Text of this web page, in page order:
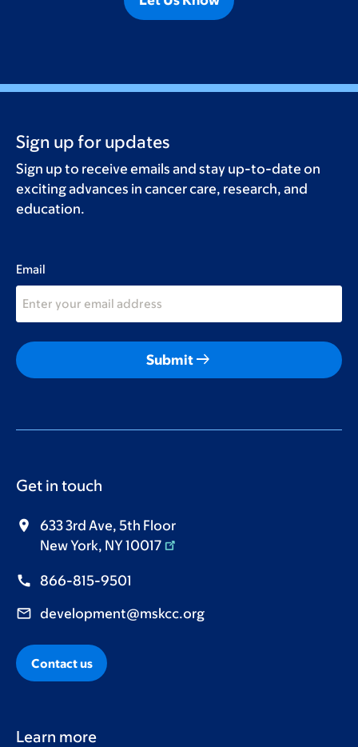
Sign up for updates
Sign up to receive emails and stay up-to-date on
exciting advances in cancer care, research, and
education.
Email
Submitarrow_right_alt
Get in touch
633 3rd Ave, 5th Floor
New York, NY 10017
866-815-9501
development@mskcc.org
Contact us
Learn more